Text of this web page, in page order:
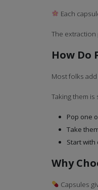
Each
The
How Do
Most folks
Taking them is
Pop one
Take
Start with
Why
Capsules